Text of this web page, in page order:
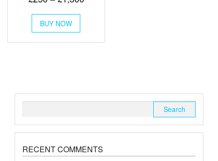
£1,300
BUY NOW
This
has
multiple
chosen
RECENT COMMENTS